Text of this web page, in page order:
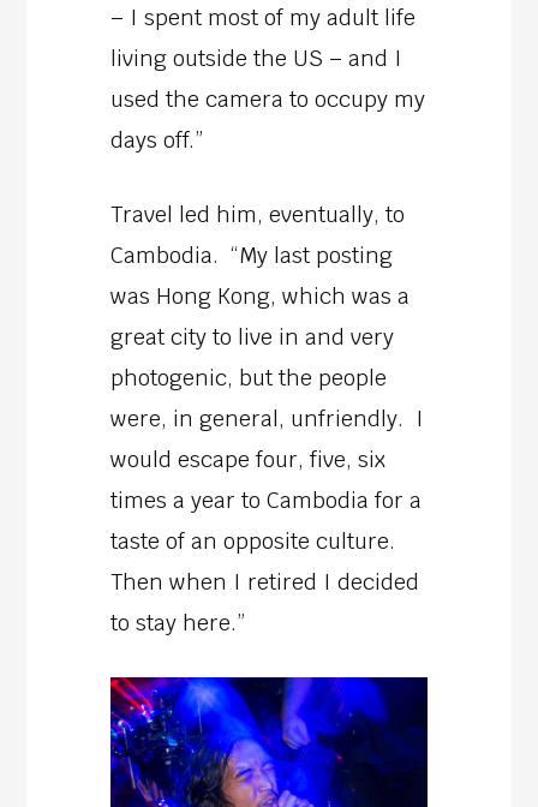
– I spent most of my adult life
living outside the US – and I
used the camera to occupy my
days off.”
Travel led him, eventually, to
Cambodia. “My last posting
was Hong Kong, which was a
great city to live in and very
photogenic, but the people
were, in general, unfriendly. I
would escape four, five, six
times a year to Cambodia for a
taste of an opposite culture.
Then when I retired I decided
to stay here.”